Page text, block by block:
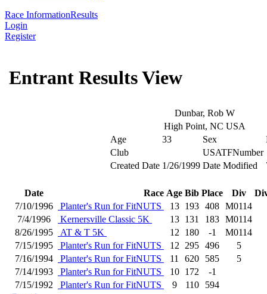
Race InformationResults
Login
Register
Entrant Results View
Dunbar, Rob W
High Point, NC USA
Age
33 Sex
Club
USATFNumber
Created Date 1/26/1999 Date Modified
Date Race Age Bib Place Div
7/10/1996
Planter's Run for FitNUTS 13 193 408 M0114
7/4/1996
Kernersville Classic 5K 13 131 183 M0114
8/26/1995
AT & T 5K 12 180 -1
M0114
7/15/1995
Planter's Run for FitNUTS 12 295 496
5
7/16/1994
Planter's Run for FitNUTS 11 620 585
5
7/14/1993
Planter's Run for FitNUTS 10 172
-1
7/15/1992
Planter's Run for FitNUTS 9 110
594